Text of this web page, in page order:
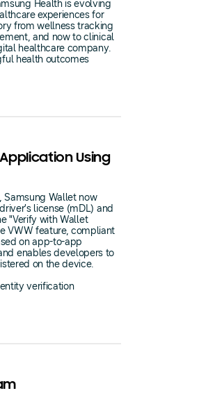
Health is evolving
experiences for
from wellness tracking
and now to clinical
healthcare company.
health outcomes
Using
Wallet now
license (mDL) and
"Verify with Wallet
VWW feature, compliant
on app-to-app
enables developers to
on the device.
verification